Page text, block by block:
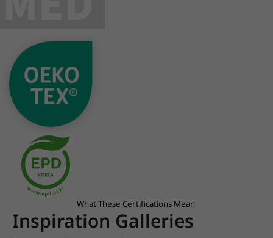
What These Certifications Mean
Inspiration Galleries